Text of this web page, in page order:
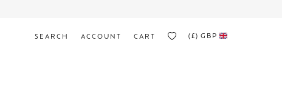
SEARCH ACCOUNT CART (£) GBP